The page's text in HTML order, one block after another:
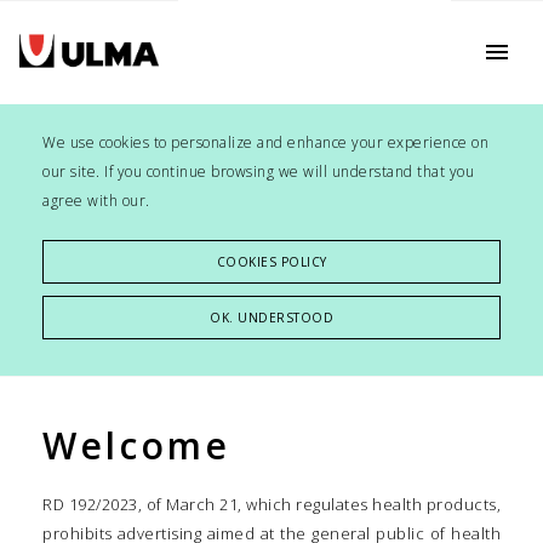
menu
We use cookies to personalize and enhance your experience on
our site. If you continue browsing we will understand that you
agree with our.
COOKIES POLICY
OK. UNDERSTOOD
Welcome
RD 192/2023, of March 21, which regulates health products,
prohibits advertising aimed at the general public of health